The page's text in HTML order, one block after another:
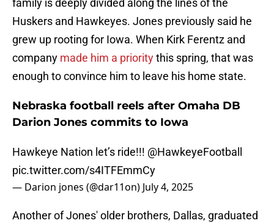
family is deeply divided along the lines of the
Huskers and Hawkeyes. Jones previously said he
grew up rooting for Iowa. When Kirk Ferentz and
company made him a prioritythis spring, that was
enough to convince him to leave his home state.
Nebraska football reels after Omaha DB
Darion Jones commits to Iowa
Hawkeye Nation let’s ride!!! @HawkeyeFootball
pic.twitter.com/s4ITFEmmCy
— Darion jones (@dar11on) July 4, 2025
Another of Jones' older brothers, Dallas, graduated